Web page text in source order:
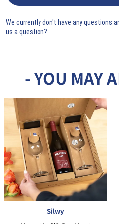
We currently don't have any questions
us a question?